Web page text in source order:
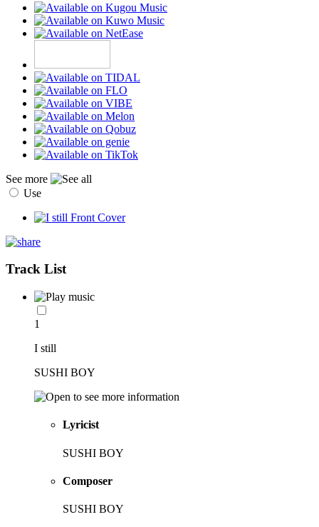
See more
Use
Track List
1
I still
SUSHI BOY
Lyricist
SUSHI BOY
Composer
SUSHI BOY